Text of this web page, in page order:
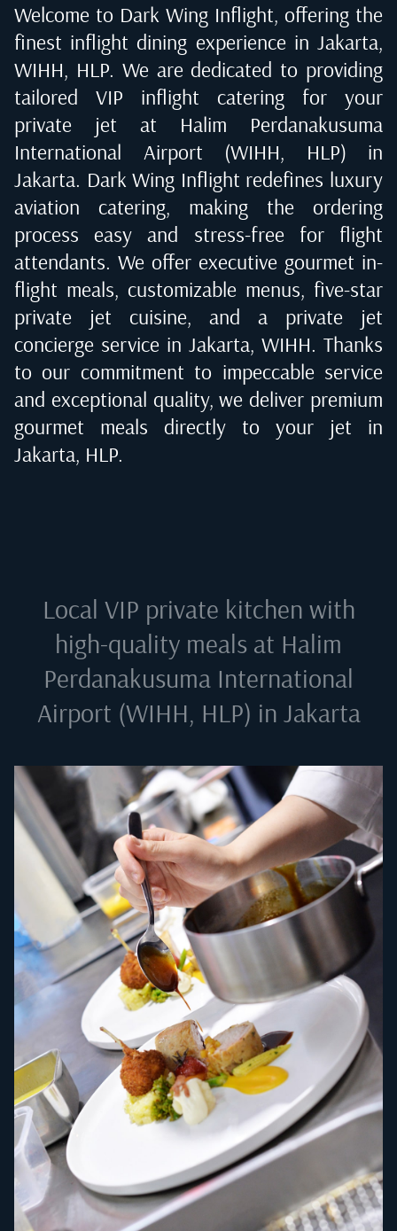
Welcome to Dark Wing Inflight, offering the
finest inflight dining experience in Jakarta,
WIHH, HLP. We are dedicated to providing
tailored VIP inflight catering for your
private jet at Halim Perdanakusuma
International Airport (WIHH, HLP) in
Jakarta. Dark Wing Inflight redefines luxury
aviation catering, making the ordering
process easy and stress-free for flight
attendants. We offer executive gourmet in-
flight meals, customizable menus, five-star
private jet cuisine, and a private jet
concierge service in Jakarta, WIHH. Thanks
to our commitment to impeccable service
and exceptional quality, we deliver premium
gourmet meals directly to your jet in
Jakarta, HLP.
Local VIP private kitchen with
high-quality meals at Halim
Perdanakusuma International
Airport (WIHH, HLP) in Jakarta